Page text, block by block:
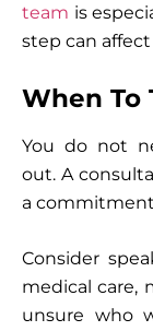
team is
step can
When To
You do not
out. A
a
Consider
medical care,
unsure who